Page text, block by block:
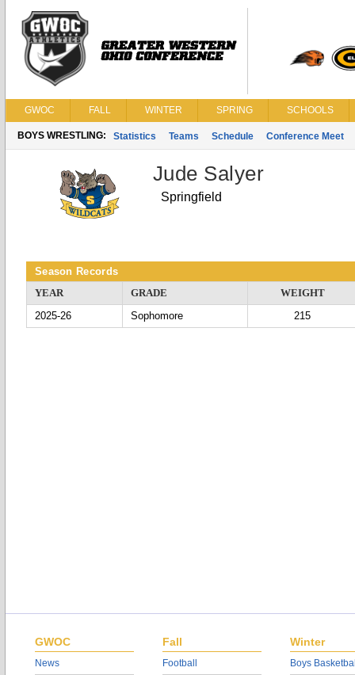
GWOC FALL WINTER SPRING SCHOOLS
BOYS WRESTLING: Statistics Teams Schedule Conference Meet
Jude Salyer
Springfield
Season Records
YEAR
GRADE
WEIGHT
2025-26
Sophomore 215
GWOC
News
Fall
Football
Winter
Boys